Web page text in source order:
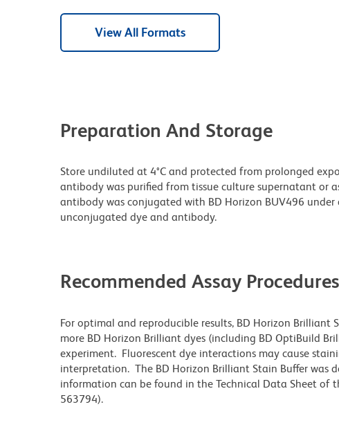
View All Formats
Preparation And Storage
Store undiluted at 4°C and protected from prolonged
antibody was purified from tissue culture supernatant or
antibody was conjugated with BD Horizon BUV496
unconjugated dye and antibody.
Recommended Assay Procedures
For optimal and reproducible results, BD Horizon Brilliant
more BD Horizon Brilliant dyes (including BD OptiBuild
experiment. Fluorescent dye interactions may cause
interpretation. The BD Horizon Brilliant Stain Buffer was
information can be found in the Technical Data Sheet of
563794).